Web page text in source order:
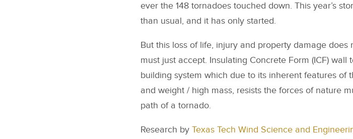
ever the 148 tornadoes touched down. This year’s
than usual, and it has only started.
But this loss of life, injury and property damage
must just accept. Insulating Concrete Form (ICF)
building system which due to its inherent features of
and weight / high mass, resists the forces of nature
path of a tornado.
Research by Texas Tech Wind Science and